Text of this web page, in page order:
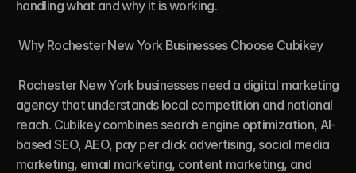
handling what and why it is working.
Why Rochester New York Businesses Choose Cubikey
agency that understands local competition and national
reach. Cubikey combines search engine optimization, AI-
based SEO, AEO, pay per click advertising, social media
marketing, email marketing, content marketing, and